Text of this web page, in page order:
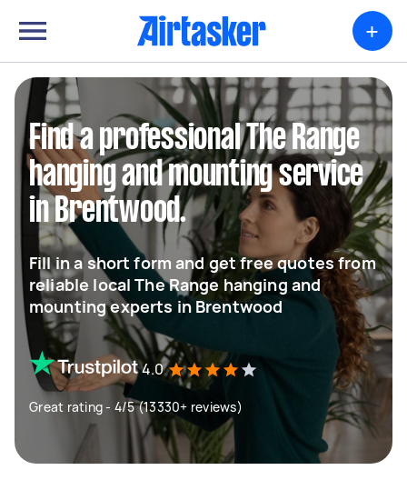
+
Find a professional The Range
hanging and mounting service
in Brentwood.
Fill in a short form and get free quotes from
reliable local The Range hanging and
mounting experts in Brentwood
4.0
Great rating - 4/5 (13330+ reviews)